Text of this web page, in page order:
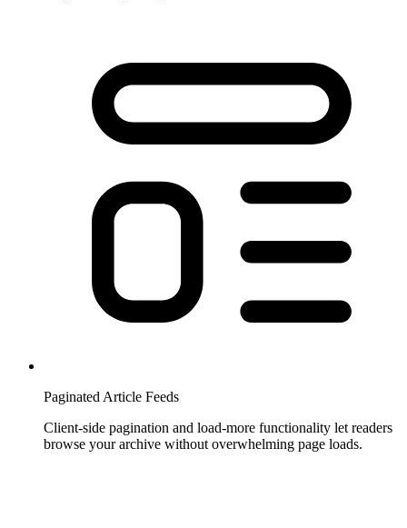
Paginated Article Feeds
Client-side pagination and load-more functionality let readers
browse your archive without overwhelming page loads.